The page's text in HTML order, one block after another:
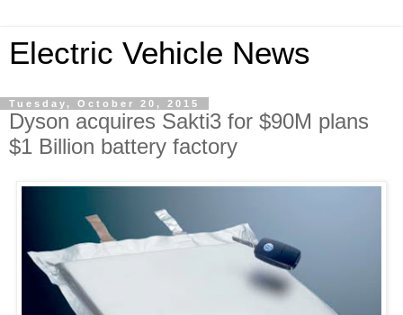
Electric Vehicle News
Tuesday, October 20, 2015
Dyson acquires Sakti3 for $90M plans
$1 Billion battery factory